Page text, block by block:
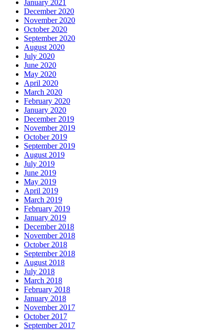
January 2021
December 2020
November 2020
October 2020
September 2020
August 2020
July 2020
June 2020
May 2020
April 2020
March 2020
February 2020
January 2020
December 2019
November 2019
October 2019
September 2019
August 2019
July 2019
June 2019
May 2019
April 2019
March 2019
February 2019
January 2019
December 2018
November 2018
October 2018
September 2018
August 2018
July 2018
March 2018
February 2018
January 2018
November 2017
October 2017
September 2017